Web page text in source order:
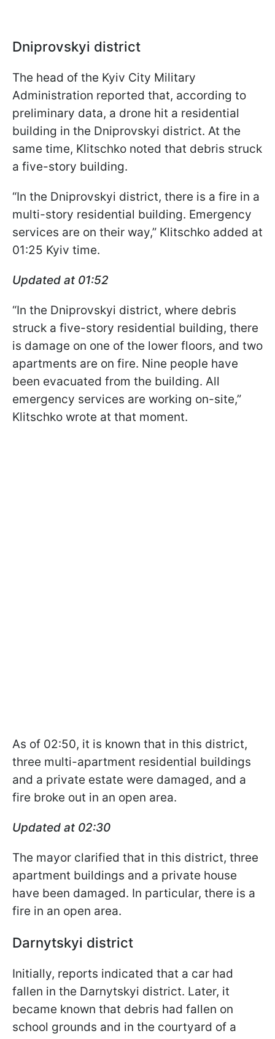
Dniprovskyi district
The head of the Kyiv City Military
Administration reported that, according to
preliminary data, a drone hit a residential
building in the Dniprovskyi district. At the
same time, Klitschko noted that debris struck
a five-story building.
“In the Dniprovskyi district, there is a fire in a
multi-story residential building. Emergency
services are on their way,” Klitschko added at
01:25 Kyiv time.
Updated at 01:52
“In the Dniprovskyi district, where debris
struck a five-story residential building, there
is damage on one of the lower floors, and two
apartments are on fire. Nine people have
been evacuated from the building. All
emergency services are working on-site,”
Klitschko wrote at that moment.
As of 02:50, it is known that in this district,
three multi-apartment residential buildings
and a private estate were damaged, and a
fire broke out in an open area.
Updated at 02:30
The mayor clarified that in this district, three
apartment buildings and a private house
have been damaged. In particular, there is a
fire in an open area.
Darnytskyi district
Initially, reports indicated that a car had
fallen in the Darnytskyi district. Later, it
became known that debris had fallen on
school grounds and in the courtyard of a